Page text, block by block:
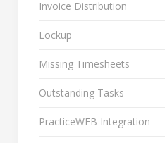
Invoice Distribution
Lockup
Missing Timesheets
Outstanding Tasks
PracticeWEB Integration